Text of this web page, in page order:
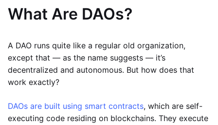
What Are DAOs?
A DAO runs quite like a regular old organization,
except that — as the name suggests — it’s
decentralized and autonomous. But how does that
work exactly?
DAOs are built using smart contracts, which are self-
executing code residing on blockchains. They execute